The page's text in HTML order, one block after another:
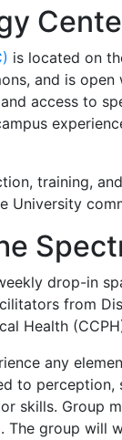
is located on
and is
access to
training,
University
drop-in
from
Health
any
to perception,
skills. Group
The group will